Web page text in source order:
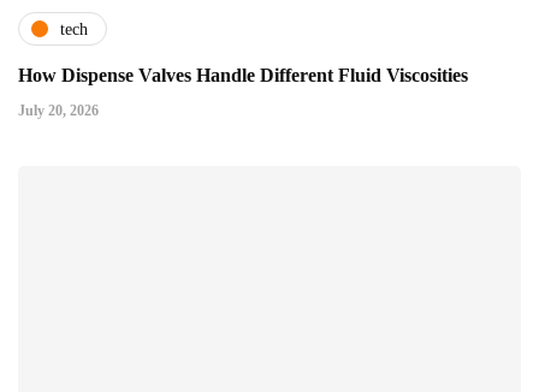
tech
How Dispense Valves Handle Different Fluid Viscosities
July 20, 2026